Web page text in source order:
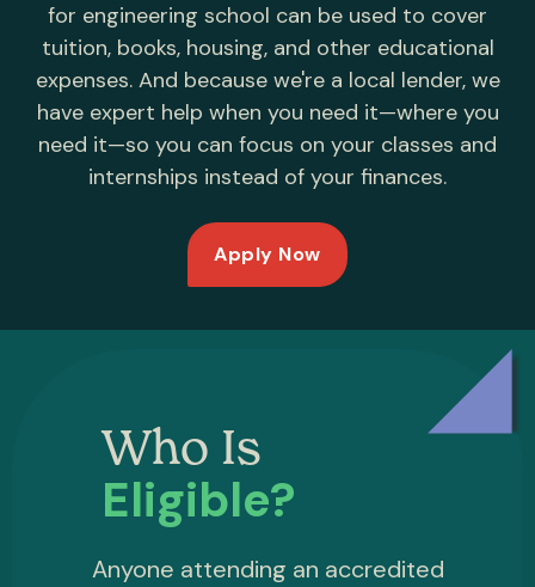
for engineering school can be used to cover
tuition, books, housing, and other educational
expenses. And because we're a local lender, we
have expert help when you need it—where you
need it—so you can focus on your classes and
internships instead of your finances.
Apply Now
Who Is
Eligible?
Anyone attending an accredited